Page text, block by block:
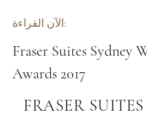
الآن القراءة:
Fraser Suites Sydney
Awards 2017
FRASER